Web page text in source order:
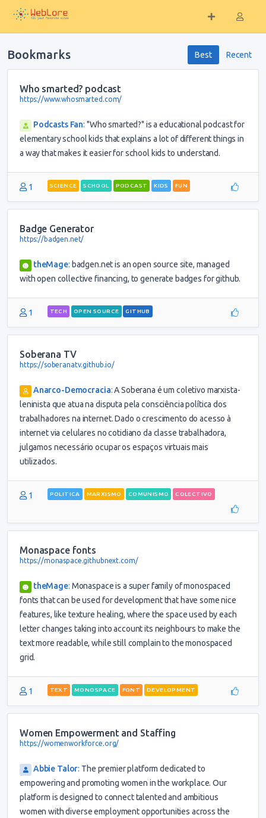
Bookmarks Best Recent
Who smarted? podcast
https://www.whosmarted.com/
Podcasts Fan: "Who smarted?" is a educational podcast for
elementary school kids that explains a lot of different things in
a way that makes it easier for school kids to understand.
1 SCIENCE SCHOOL PODCAST KIDS FUN
Badge Generator
https://badgen.net/
theMage: badgen.net is an open source site, managed
with open collective financing, to generate badges for github.
1 TECH OPEN SOURCE GITHUB
Soberana TV
https://soberanatv.github.io/
Anarco-Democracia:A Soberana é um coletivo marxista-
leninista que atua na disputa pela consciência política dos
trabalhadores na internet. Dado o crescimento do acesso à
internet via celulares no cotidiano da classe trabalhadora,
julgamos necessário ocupar os espaços virtuais mais
utilizados.
1 POLITICA MARXISMO COMUNISMO COLECTIVO
Monaspace fonts
https://monaspace.githubnext.com/
theMage: Monaspace is a super family of monospaced
fonts that can be used for development that have some nice
features, like texture healing, where the space used by each
letter changes taking into account its neighbours to make the
text more readable, while still complain to the monospaced
grid.
1 TEXT MONOSPACE FONT DEVELOPMENT
Women Empowerment and Staffing
https://womenworkforce.org/
Abbie Talor: The premier platform dedicated to
empowering and promoting women in the workplace. Our
platform is designed to connect talented and ambitious
women with diverse employment opportunities across the